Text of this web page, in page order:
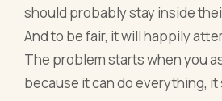
should probably stay inside
And to be fair, it will happily
The problem starts when you
because it can do everything, it